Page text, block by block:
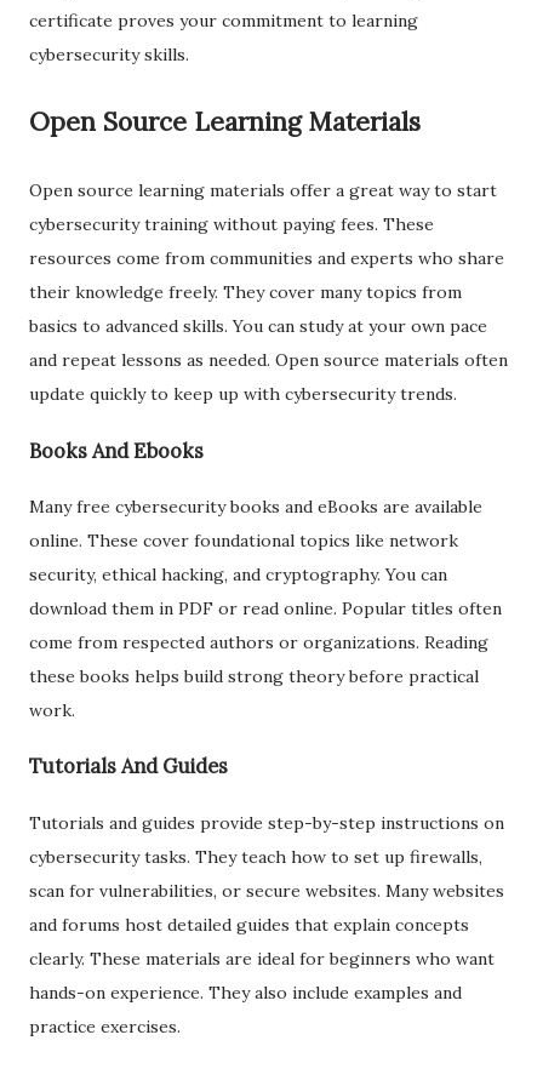
certificate proves your commitment to learning
cybersecurity skills.
Open Source Learning Materials
Open source learning materials offer a great way to start
cybersecurity training without paying fees. These
resources come from communities and experts who share
their knowledge freely. They cover many topics from
basics to advanced skills. You can study at your own pace
and repeat lessons as needed. Open source materials often
update quickly to keep up with cybersecurity trends.
Books And Ebooks
Many free cybersecurity books and eBooks are available
online. These cover foundational topics like network
security, ethical hacking, and cryptography. You can
download them in PDF or read online. Popular titles often
come from respected authors or organizations. Reading
these books helps build strong theory before practical
work.
Tutorials And Guides
Tutorials and guides provide step-by-step instructions on
cybersecurity tasks. They teach how to set up firewalls,
scan for vulnerabilities, or secure websites. Many websites
and forums host detailed guides that explain concepts
clearly. These materials are ideal for beginners who want
hands-on experience. They also include examples and
practice exercises.